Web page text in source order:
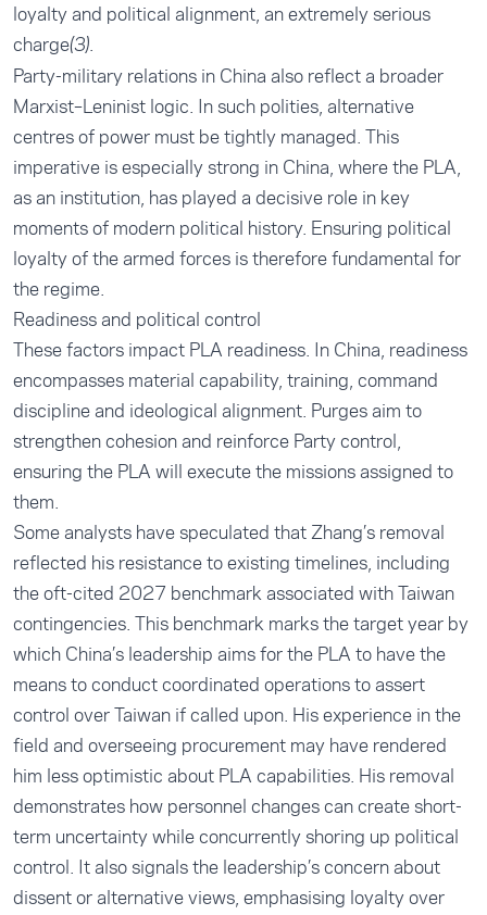
loyalty and political alignment, an extremely serious
charge(3).
Party-military relations in China also reflect a broader
Marxist–Leninist logic. In such polities, alternative
centres of power must be tightly managed. This
imperative is especially strong in China, where the PLA,
as an institution, has played a decisive role in key
moments of modern political history. Ensuring political
loyalty of the armed forces is therefore fundamental for
the regime.
Readiness and political control
These factors impact PLA readiness. In China, readiness
encompasses material capability, training, command
discipline and ideological alignment. Purges aim to
strengthen cohesion and reinforce Party control,
ensuring the PLA will execute the missions assigned to
them.
Some analysts have speculated that Zhang’s removal
reflected his resistance to existing timelines, including
the oft-cited 2027 benchmark associated with Taiwan
contingencies. This benchmark marks the target year by
which China’s leadership aims for the PLA to have the
means to conduct coordinated operations to assert
control over Taiwan if called upon. His experience in the
field and overseeing procurement may have rendered
him less optimistic about PLA capabilities. His removal
demonstrates how personnel changes can create short-
term uncertainty while concurrently shoring up political
control. It also signals the leadership’s concern about
dissent or alternative views, emphasising loyalty over